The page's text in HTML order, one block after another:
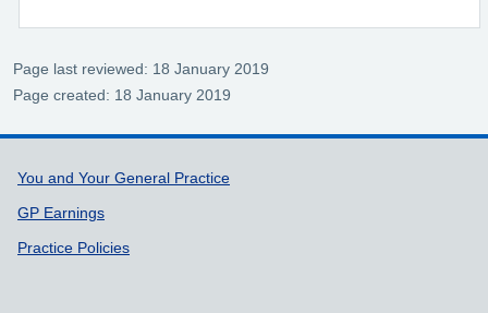
Page last reviewed: 18 January 2019
Page created: 18 January 2019
Support links
You and Your General Practice
GP Earnings
Practice Policies